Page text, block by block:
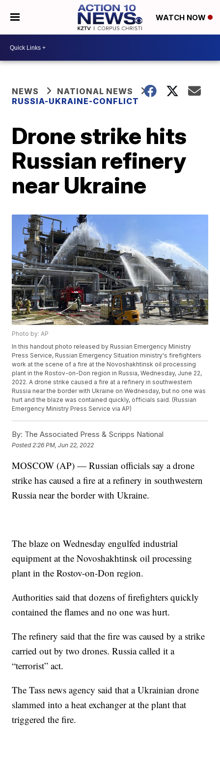
WATCH NOW
NEWS
NATIONAL NEWS
RUSSIA-UKRAINE-CONFLICT
Drone strike hits
Russian refinery
near Ukraine
Photo by: AP
In this handout photo released by Russian Emergency Ministry
Press Service, Russian Emergency Situation ministry's firefighters
work at the scene of a fire at the Novoshakhtinsk oil processing
plant in the Rostov-on-Don region in Russia, Wednesday, June 22,
2022. A drone strike caused a fire at a refinery in southwestern
Russia near the border with Ukraine on Wednesday, but no one was
hurt and the blaze was contained quickly, officials said. (Russian
Emergency Ministry Press Service via AP)
By: The Associated Press & Scripps National
Posted 2:26 PM, Jun 22, 2022
MOSCOW (AP) — Russian officials say a drone
strike has caused a fire at a refinery in southwestern
Russia near the border with Ukraine.
The blaze on Wednesday engulfed industrial
equipment at the Novoshakhtinsk oil processing
plant in the Rostov-on-Don region.
Authorities said that dozens of firefighters quickly
contained the flames and no one was hurt.
The refinery said that the fire was caused by a strike
carried out by two drones. Russia called it a
“terrorist” act.
The Tass news agency said that a Ukrainian drone
slammed into a heat exchanger at the plant that
triggered the fire.